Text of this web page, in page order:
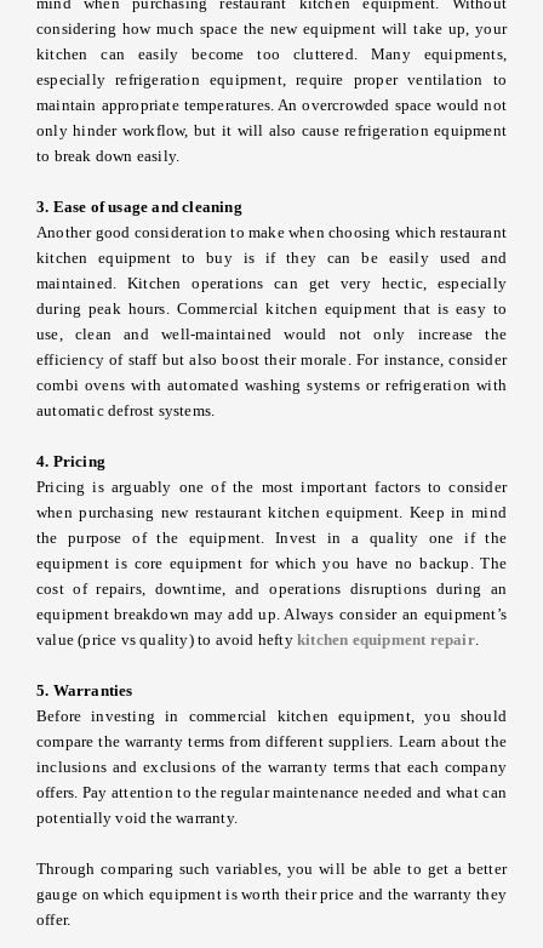
considering how much space the new equipment will take up, your
kitchen can easily become too cluttered. Many equipments,
especially refrigeration equipment, require proper ventilation to
maintain appropriate temperatures. An overcrowded space would not
only hinder workflow, but it will also cause refrigeration equipment
to break down easily.
3. Ease of usage and cleaning
Another good consideration to make when choosing which restaurant
kitchen equipment to buy is if they can be easily used and
maintained. Kitchen operations can get very hectic, especially
during peak hours. Commercial kitchen equipment that is easy to
use, clean and well-maintained would not only increase the
efficiency of staff but also boost their morale. For instance, consider
combi ovens with automated washing systems or refrigeration with
automatic defrost systems.
4. Pricing
Pricing is arguably one of the most important factors to consider
when purchasing new restaurant kitchen equipment. Keep in mind
the purpose of the equipment. Invest in a quality one if the
equipment is core equipment for which you have no backup. The
cost of repairs, downtime, and operations disruptions during an
equipment breakdown may add up. Always consider an equipment’s
value (price vs quality) to avoid hefty kitchen equipment repair.
5. Warranties
Before investing in commercial kitchen equipment, you should
compare the warranty terms from different suppliers. Learn about the
inclusions and exclusions of the warranty terms that each company
offers. Pay attention to the regular maintenance needed and what can
potentially void the warranty.
Through comparing such variables, you will be able to get a better
gauge on which equipment is worth their price and the warranty they
offer.